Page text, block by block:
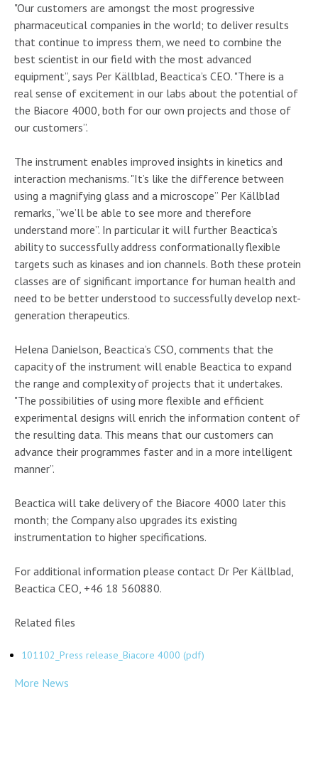
"Our customers are amongst the most progressive
pharmaceutical companies in the world; to deliver results
that continue to impress them, we need to combine the
best scientist in our field with the most advanced
equipment”, says Per Källblad, Beactica’s CEO. "There is a
real sense of excitement in our labs about the potential of
the Biacore 4000, both for our own projects and those of
our customers”.
The instrument enables improved insights in kinetics and
interaction mechanisms. "It’s like the difference between
using a magnifying glass and a microscope” Per Källblad
remarks, ”we’ll be able to see more and therefore
understand more”. In particular it will further Beactica’s
ability to successfully address conformationally flexible
targets such as kinases and ion channels. Both these protein
classes are of significant importance for human health and
need to be better understood to successfully develop next-
generation therapeutics.
Helena Danielson, Beactica’s CSO, comments that the
capacity of the instrument will enable Beactica to expand
the range and complexity of projects that it undertakes.
"The possibilities of using more flexible and efficient
experimental designs will enrich the information content of
the resulting data. This means that our customers can
advance their programmes faster and in a more intelligent
manner”.
Beactica will take delivery of the Biacore 4000 later this
month; the Company also upgrades its existing
instrumentation to higher specifications.
For additional information please contact Dr Per Källblad,
Beactica CEO, +46 18 560880.
Related files
101102_Press release_Biacore 4000 (pdf)
More News